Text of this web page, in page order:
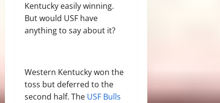
Kentucky easily winning.
But would USF have
anything to say about it?
Western Kentucky won the
toss but deferred to the
second half. The USF Bulls